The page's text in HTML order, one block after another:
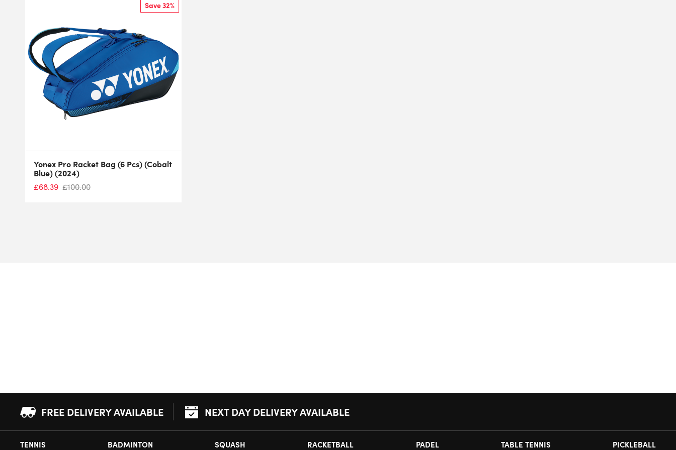
Save 32%
Yonex Pro Racket Bag (6 Pcs) (Cobalt
Blue) (2024)
£68.39 £100.00
FREE DELIVERY AVAILABLE NEXT DAY DELIVERY AVAILABLE
TENNIS BADMINTON SQUASH RACKETBALL PADEL TABLE TENNIS PICKLEBALL